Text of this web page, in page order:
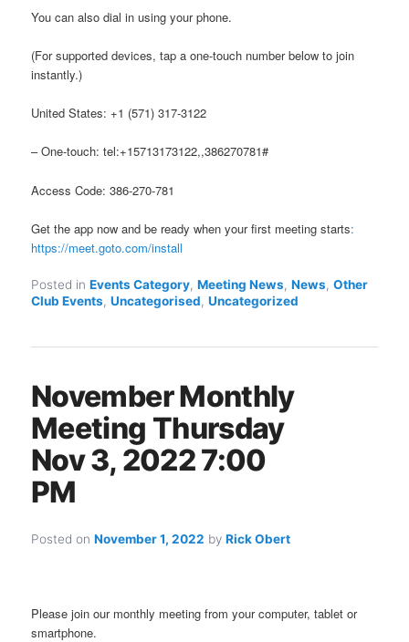
You can also dial in using your phone.
(For supported devices, tap a one-touch number below to join
instantly.)
United States: +1 (571) 317-3122
– One-touch: tel:+15713173122,,386270781#
Access Code: 386-270-781
Get the app now and be ready when your first meeting starts:
https://meet.goto.com/install
Posted in Events Category,Meeting News,News,Other
Club Events,Uncategorised,Uncategorized
November Monthly
Meeting Thursday
Nov 3, 2022 7:00
PM
Posted onNovember 1, 2022 byRick Obert
Please join our monthly meeting from your computer, tablet or
smartphone.